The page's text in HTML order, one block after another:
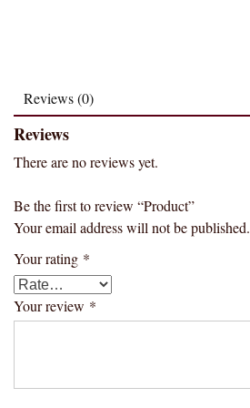
Reviews (0)
Reviews
There are no reviews yet.
Be the first to review “Product”
Your email address will not be published.
Your rating *
Your review *